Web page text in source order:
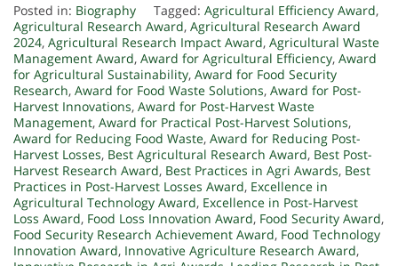
Posted in: Biography Tagged: Agricultural Efficiency Award,
Agricultural Research Award, Agricultural Research Award
2024, Agricultural Research Impact Award, Agricultural Waste
Management Award, Award for Agricultural Efficiency, Award
for Agricultural Sustainability, Award for Food Security
Research, Award for Food Waste Solutions, Award for Post-
Harvest Innovations, Award for Post-Harvest Waste
Management, Award for Practical Post-Harvest Solutions,
Award for Reducing Food Waste, Award for Reducing Post-
Harvest Losses, Best Agricultural Research Award, Best Post-
Harvest Research Award, Best Practices in Agri Awards, Best
Practices in Post-Harvest Losses Award, Excellence in
Agricultural Technology Award, Excellence in Post-Harvest
Loss Award, Food Loss Innovation Award, Food Security Award,
Food Security Research Achievement Award, Food Technology
Innovation Award, Innovative Agriculture Research Award,